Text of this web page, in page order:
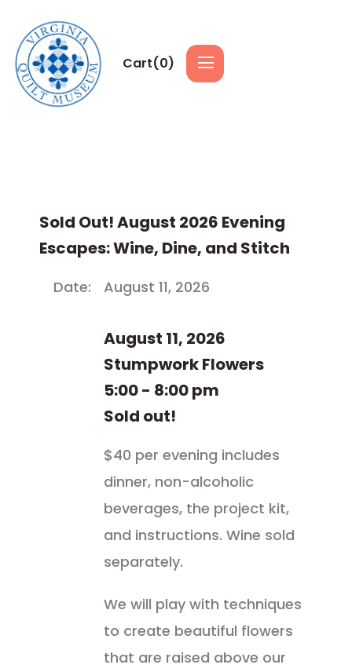
Cart(0)
Sold Out! August 2026 Evening
Escapes: Wine, Dine, and Stitch
Date: August 11, 2026
August 11, 2026
Stumpwork Flowers
5:00 - 8:00 pm
Sold out!
$40 per evening includes
dinner, non-alcoholic
beverages, the project kit,
and instructions. Wine sold
separately.
We will play with techniques
to create beautiful flowers
that are raised above our